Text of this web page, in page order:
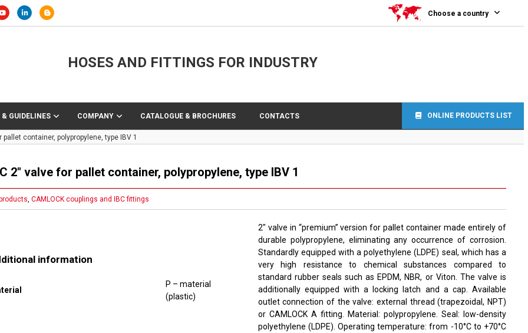
Choose a country
HOSES AND FITTINGS FOR INDUSTRY
GUIDELINES COMPANY CATALOGUE & BROCHURES CONTACTS ONLINE PRODUCTS LIST
pallet container, polypropylene, type IBV 1
2″ valve for pallet container, polypropylene, type IBV 1
,CAMLOCK couplings and IBC fittings
information
P – material
(plastic)
2″ valve in “premium” version for pallet container made entirely of
durable polypropylene, eliminating any occurrence of corrosion.
Standardly equipped with a polyethylene (LDPE) seal, which has a
very high resistance to chemical substances compared to
standard rubber seals such as EPDM, NBR, or Viton. The valve is
additionally equipped with a locking latch and a cap. Available
outlet connection of the valve: external thread (trapezoidal, NPT)
or CAMLOCK A fitting. Material: polypropylene. Seal: low-density
polyethylene (LDPE). Operating temperature: from -10°C to +70°C